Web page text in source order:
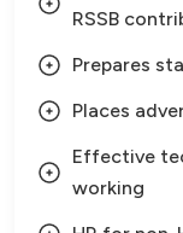
RSSB
Prepares
Places
Effective
working